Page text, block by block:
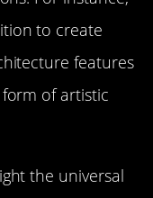
to create
features
of artistic
the universal